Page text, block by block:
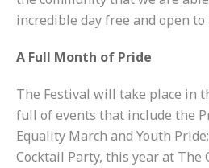
incredible day free and open to
A Full Month of Pride
The Festival will take place in
full of events that include the
Equality March and Youth
Cocktail Party, this year at The